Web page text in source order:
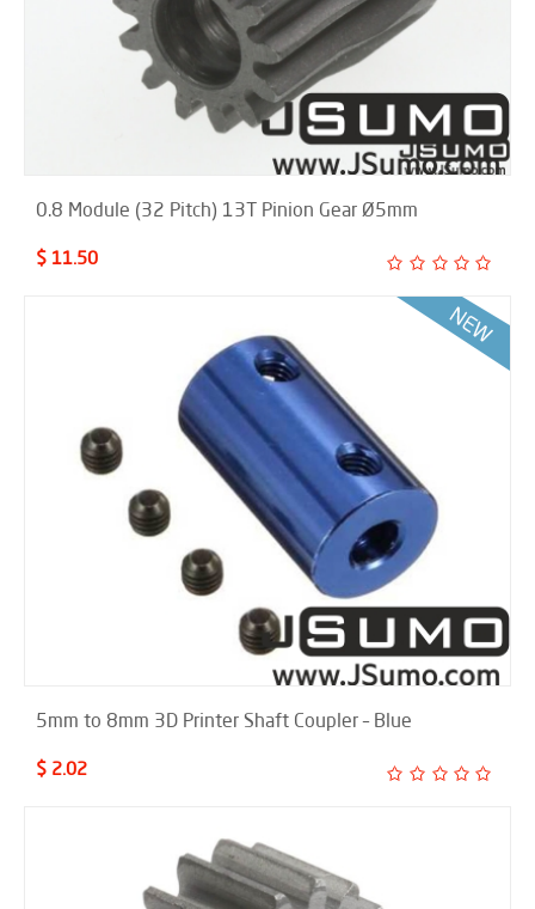
0.8 Module (32 Pitch) 13T Pinion Gear Ø5mm
$ 11.50
5mm to 8mm 3D Printer Shaft Coupler – Blue
$ 2.02